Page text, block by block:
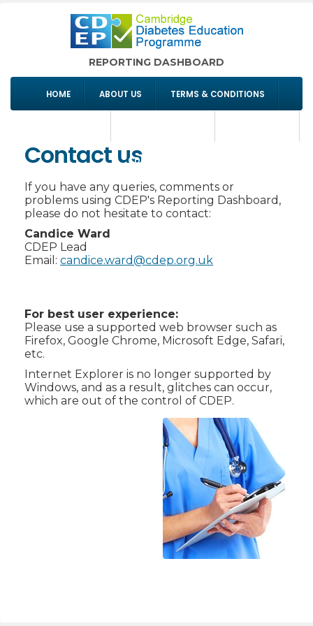
REPORTING DASHBOARD
HOME ABOUT US TERMS & CONDITIONS
CDEP WEBSITE
Contact us
If you have any queries, comments or
problems using CDEP's Reporting Dashboard,
please do not hesitate to contact:
Candice Ward
CDEP Lead
Email: candice.ward@cdep.org.uk
For best user experience:
Please use a supported web browser such as
Firefox, Google Chrome, Microsoft Edge, Safari,
etc.
Internet Explorer is no longer supported by
Windows, and as a result, glitches can occur,
which are out of the control of CDEP.